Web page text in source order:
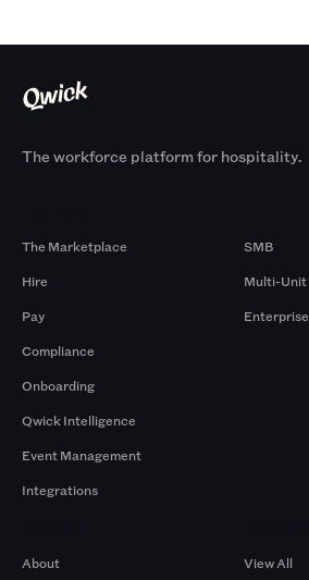
The workforce platform for hospitality.
The Marketplace
Hire
Pay
Compliance
Onboarding
Qwick Intelligence
Event Management
Integrations
SMB
Multi-Unit
Enterprise
About
View All